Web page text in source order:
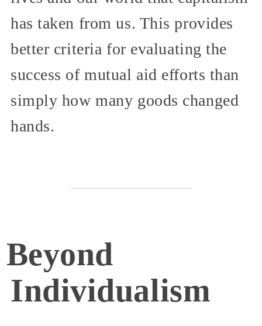
has taken from us. This provides
better criteria for evaluating the
success of mutual aid efforts than
simply how many goods changed
hands.
Beyond
Individualism